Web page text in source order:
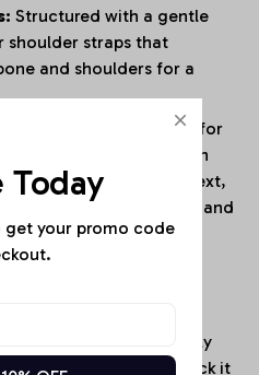
Structured with a gentle
shoulder straps that
and shoulders for a
Fully optimized for
a dedicated clean
"YOUR NAME" text,
for vibrant sports logos and
transitions seamlessly
trendy streetwear. Rock it
Today
get your promo code